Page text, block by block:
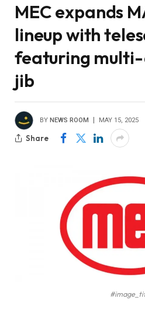
MEC expands
lineup with
featuring
jib
BY NEWS ROOM MAY 15, 2025
Share